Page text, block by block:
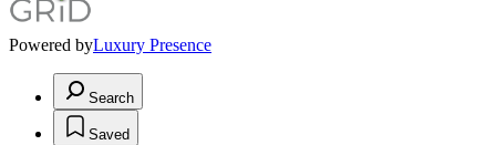
Powered byLuxury Presence
Search
Saved